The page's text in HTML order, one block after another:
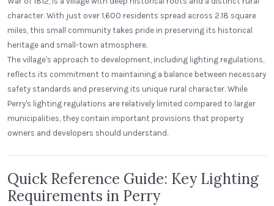
character. With just over 1,600 residents spread across 2.18 square
miles, this small community takes pride in preserving its historical
heritage and small-town atmosphere.
The village's approach to development, including lighting regulations,
reflects its commitment to maintaining a balance between necessary
safety standards and preserving its unique rural character. While
Perry's lighting regulations are relatively limited compared to larger
municipalities, they contain important provisions that property
owners and developers should understand.
Quick Reference Guide: Key Lighting
Requirements in Perry